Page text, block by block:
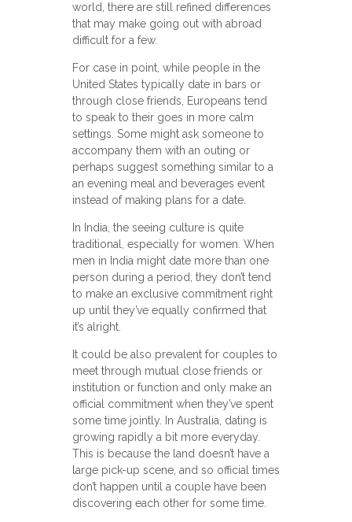
world, there are still refined differences
that may make going out with abroad
difficult for a few.
For case in point, while people in the
United States typically date in bars or
through close friends, Europeans tend
to speak to their goes in more calm
settings. Some might ask someone to
accompany them with an outing or
perhaps suggest something similar to a
an evening meal and beverages event
instead of making plans for a date.
In India, the seeing culture is quite
traditional, especially for women. When
men in India might date more than one
person during a period, they don’t tend
to make an exclusive commitment right
up until they’ve equally confirmed that
it’s alright.
It could be also prevalent for couples to
meet through mutual close friends or
institution or function and only make an
official commitment when they’ve spent
some time jointly. In Australia, dating is
growing rapidly a bit more everyday.
This is because the land doesn’t have a
large pick-up scene, and so official times
don’t happen until a couple have been
discovering each other for some time.